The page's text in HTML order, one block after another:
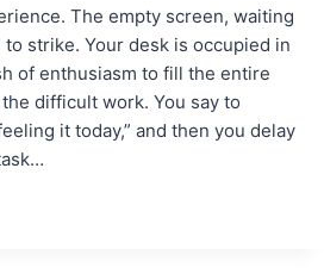
The empty screen, waiting
strike. Your desk is occupied in
of enthusiasm to fill the entire
difficult work. You say to
it today,” and then you delay